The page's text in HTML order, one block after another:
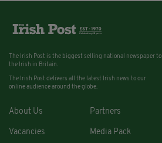
The Irish Post is the biggest selling national newspaper to
the Irish in Britain.
The Irish Post delivers all the latest Irish news to our
online audience around the globe.
About Us Partners
Vacancies Media Pack